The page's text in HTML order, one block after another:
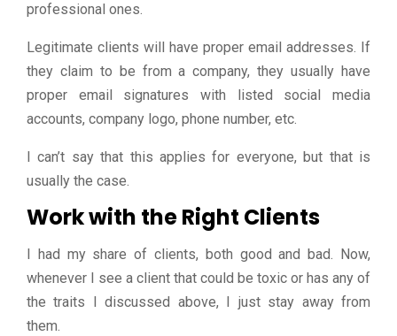
professional ones.
Legitimate clients will have proper email addresses. If
they claim to be from a company, they usually have
proper email signatures with listed social media
accounts, company logo, phone number, etc.
I can’t say that this applies for everyone, but that is
usually the case.
Work with the Right Clients
I had my share of clients, both good and bad. Now,
whenever I see a client that could be toxic or has any of
the traits I discussed above, I just stay away from
them.